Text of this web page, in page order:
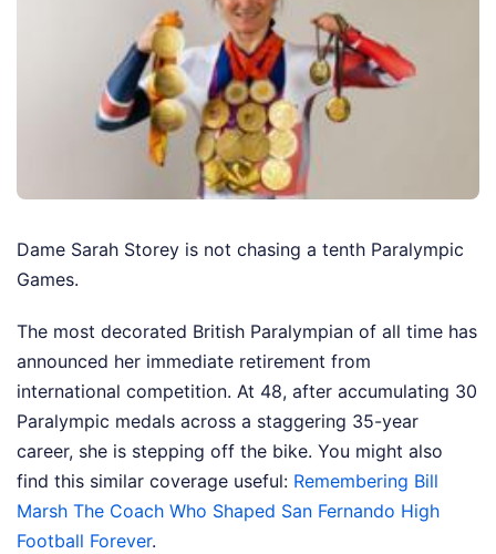
Dame Sarah Storey is not chasing a tenth Paralympic
Games.
The most decorated British Paralympian of all time has
announced her immediate retirement from
international competition. At 48, after accumulating 30
Paralympic medals across a staggering 35-year
career, she is stepping off the bike. You might also
find this similar coverage useful: Remembering Bill
Marsh The Coach Who Shaped San Fernando High
Football Forever.